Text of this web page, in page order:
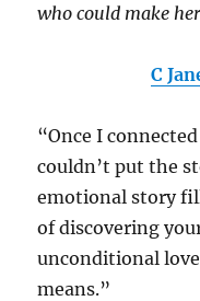
who could make
C
“Once I
couldn’t put the
emotional story
of discovering
unconditional
means.”